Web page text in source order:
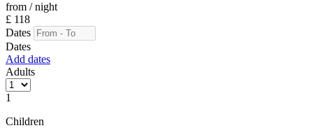
from / night
£ 118
Dates
Dates
Add dates
Adults
1
Children